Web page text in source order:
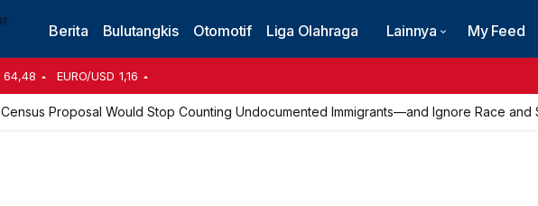
Berita Bulutangkis Otomotif Liga Olahraga Lainnya My Feed
64,48 EURO/USD 1,16
Census Proposal Would Stop Counting Undocumented Immigrants—and Ignore Race and